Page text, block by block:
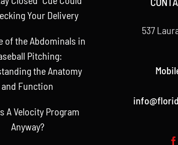
Your Delivery
of the Abdominals in
Pitching:
the Anatomy
and Function
A Velocity Program
Anyway?
537